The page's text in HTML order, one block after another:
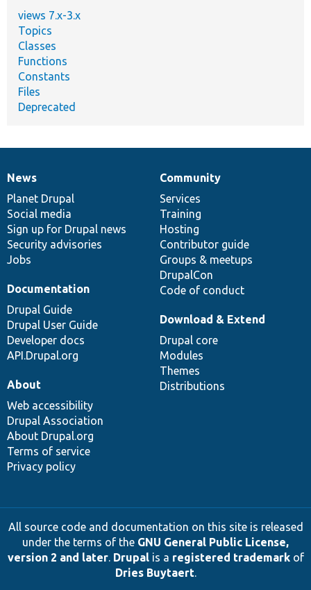
views 7.x-3.x
Topics
Classes
Functions
Constants
Files
Deprecated
News
items
News
Planet Drupal
Social media
Sign up for Drupal news
Security advisories
Jobs
Our
community
Community
Services
Training
Hosting
Contributor guide
Groups & meetups
DrupalCon
Code of conduct
Documentation
Documentation
Drupal Guide
Drupal User Guide
Developer docs
API.Drupal.org
Drupal
code
base
Download & Extend
Drupal core
Modules
Themes
Distributions
Governance
of
community
About
Web accessibility
Drupal Association
About Drupal.org
Terms of service
Privacy policy
All source code and documentation on this site is released
under the terms of the GNU General Public License,
version 2 and later. Drupalis a registered trademarkof
Dries Buytaert.